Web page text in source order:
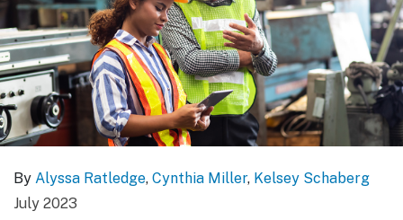
By Alyssa Ratledge, Cynthia Miller, Kelsey Schaberg
July 2023